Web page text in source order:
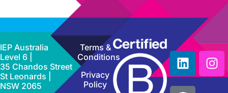
IEP Australia
Level 6 |
35 Chandos Street
St Leonards |
NSW 2065
Terms &
Conditions
Privacy
Policy